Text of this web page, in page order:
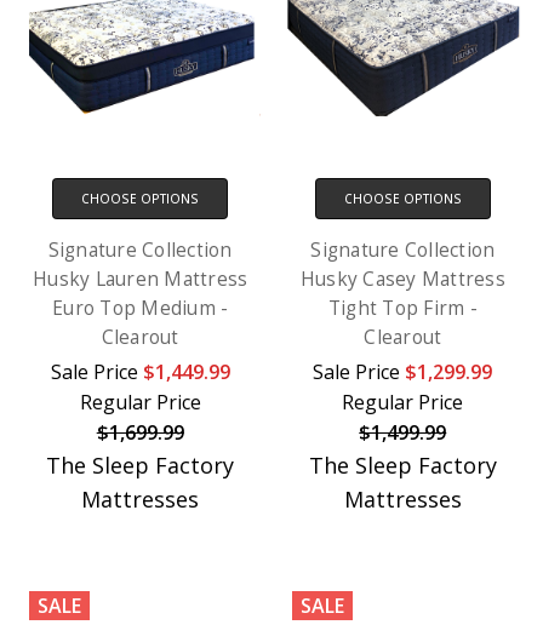
CHOOSE OPTIONS
Signature Collection
Husky Lauren Mattress
Euro Top Medium -
Clearout
Sale Price $1,449.99
Regular Price
$1,699.99
The Sleep Factory
Mattresses
CHOOSE OPTIONS
Signature Collection
Husky Casey Mattress
Tight Top Firm -
Clearout
Sale Price $1,299.99
Regular Price
$1,499.99
The Sleep Factory
Mattresses
SALE SALE